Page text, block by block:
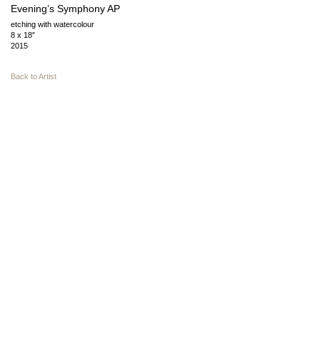
Evening’s Symphony AP
etching with watercolour
8 x 18″
2015
Back to Artist